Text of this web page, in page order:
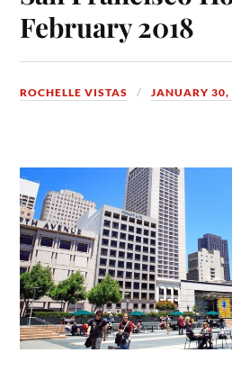
February 2018
ROCHELLE VISTAS JANUARY 30,